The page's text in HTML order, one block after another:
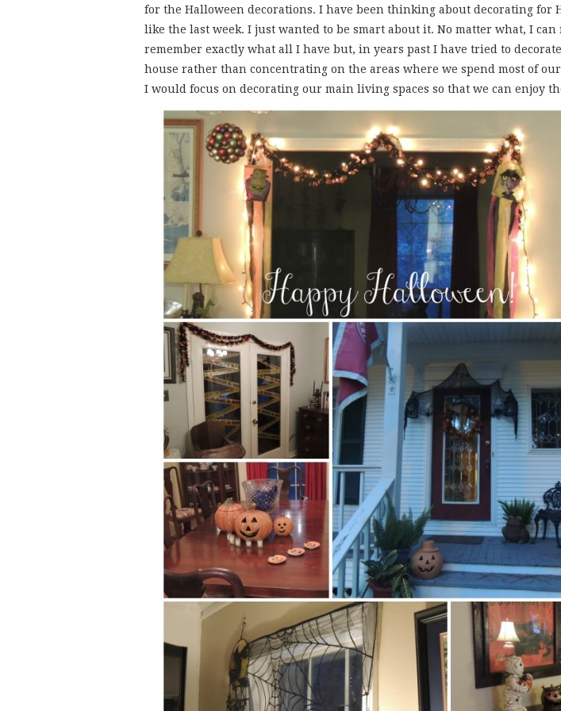
for the Halloween decorations. I have been thinking about decorating for
like the last week. I just wanted to be smart about it. No matter what, I can
remember exactly what all I have but, in years past I have tried to
house rather than concentrating on the areas where we spend most of
I would focus on decorating our main living spaces so that we can enjoy